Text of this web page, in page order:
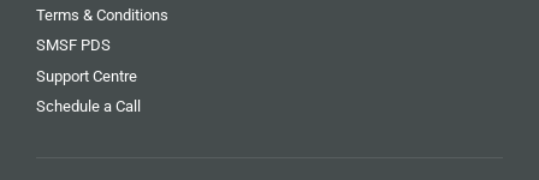
Terms & Conditions
SMSF PDS
Support Centre
Schedule a Call